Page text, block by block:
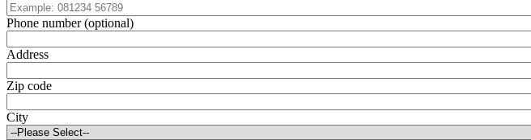
Phone number (optional)
Address
Zip code
City